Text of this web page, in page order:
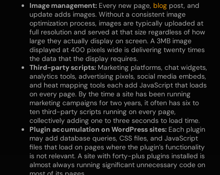
Image management: Every new page, blog post, and
update adds images. Without a consistent image
optimization process, images are typically uploaded at
full resolution and served at that size regardless of how
large they actually display on screen. A 3MB image
displayed at 400 pixels wide is delivering twenty times
the data that the display requires.
Third-party scripts: Marketing platforms, chat widgets,
analytics tools, advertising pixels, social media embeds,
and heat mapping tools each add JavaScript that loads
on every page. By the time a site has been running
marketing campaigns for two years, it often has six to
ten third-party scripts running on every page,
collectively adding one to three seconds to load time.
Plugin accumulation on WordPress sites: Each plugin
may add database queries, CSS files, and JavaScript
files that load on pages where the plugin’s functionality
is not relevant. A site with forty-plus plugins installed is
almost always running significant unnecessary code on